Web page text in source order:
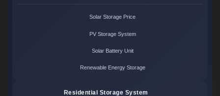
Solar Storage Price
PV Storage System
Solar Battery Unit
Renewable Energy Storage
Residential Storage System